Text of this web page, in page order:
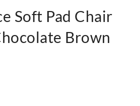
Soft Pad Chair
Brown